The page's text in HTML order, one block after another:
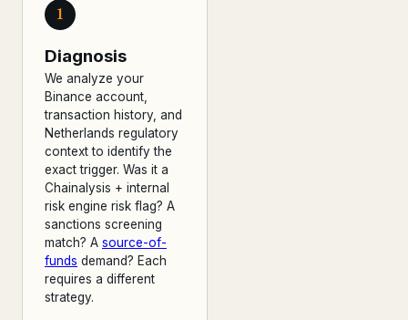
1
Diagnosis
We analyze your
Binance account,
transaction history, and
Netherlands regulatory
context to identify the
exact trigger. Was it a
Chainalysis + internal
risk engine risk flag? A
sanctions screening
match? A source-of-
funds demand? Each
requires a different
strategy.